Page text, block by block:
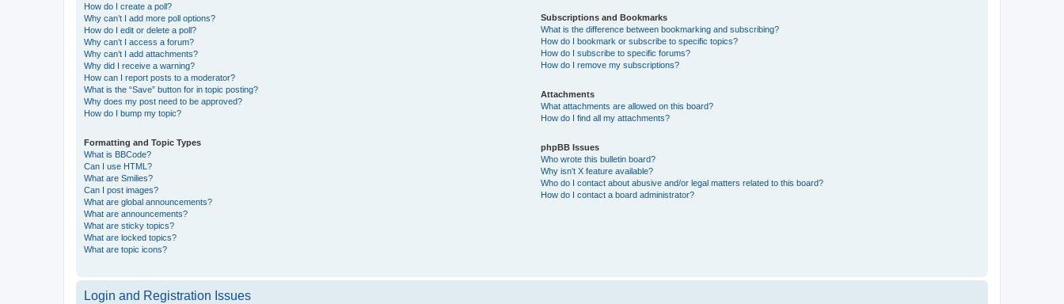
How do I create a poll?
Why can’t I add more poll options?
How do I edit or delete a poll?
Why can’t I access a forum?
Why can’t I add attachments?
Why did I receive a warning?
How can I report posts to a moderator?
What is the “Save” button for in topic posting?
Why does my post need to be approved?
How do I bump my topic?
Formatting and Topic Types
What is BBCode?
Can I use HTML?
What are Smilies?
Can I post images?
What are global announcements?
What are announcements?
What are sticky topics?
What are locked topics?
What are topic icons?
Subscriptions and Bookmarks
What is the difference between bookmarking and subscribing?
How do I bookmark or subscribe to specific topics?
How do I subscribe to specific forums?
How do I remove my subscriptions?
Attachments
What attachments are allowed on this board?
How do I find all my attachments?
phpBB Issues
Who wrote this bulletin board?
Why isn’t X feature available?
Who do I contact about abusive and/or legal matters related to this board?
How do I contact a board administrator?
Login and Registration Issues